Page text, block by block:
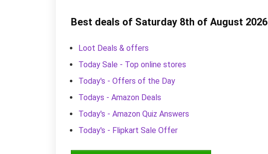
Best deals of Saturday 8th of August 2026
Loot Deals & offers
Today Sale - Top online stores
Today's - Offers of the Day
Todays - Amazon Deals
Today's - Amazon Quiz Answers
Today's - Flipkart Sale Offer